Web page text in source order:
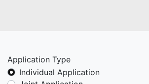
Application Type
Individual Application